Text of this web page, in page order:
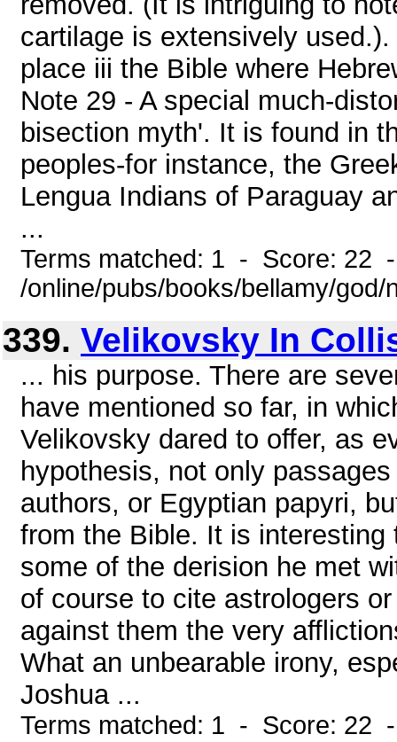
cartilage is extensively
place iii the Bible where
Note 29 - A special much-
bisection myth'. It is found in
peoples-for instance, the
Lengua Indians of Paraguay
...
Terms matched: 1 - Score: 22
/online/pubs/books/bellamy/god/
339. Velikovsky In
... his purpose. There are
have mentioned so far, in
Velikovsky dared to offer, as
hypothesis, not only
authors, or Egyptian papyri,
from the Bible. It is
some of the derision he met
of course to cite astrologers
against them the very
What an unbearable irony,
Joshua ...
Terms matched: 1 - Score: 22